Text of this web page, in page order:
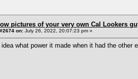
pictures of your very own Cal Lookers
on: July 26, 2022, 20:07:23 pm »
what power it made when it had the other